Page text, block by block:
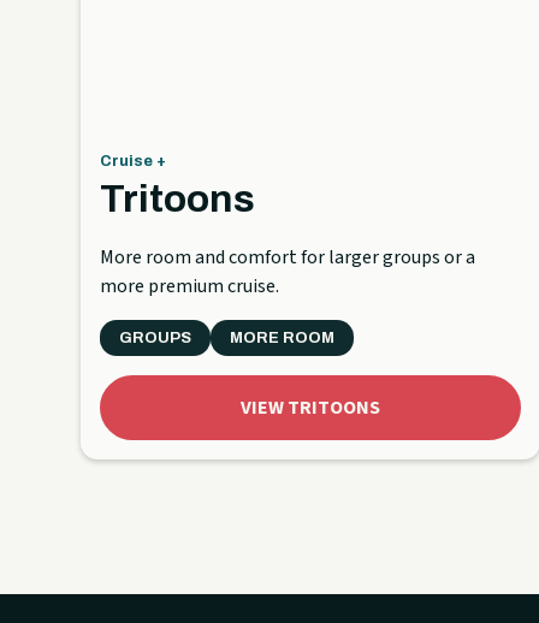
Cruise +
Tritoons
More room and comfort for larger groups or a
more premium cruise.
GROUPS MORE ROOM
VIEW TRITOONS